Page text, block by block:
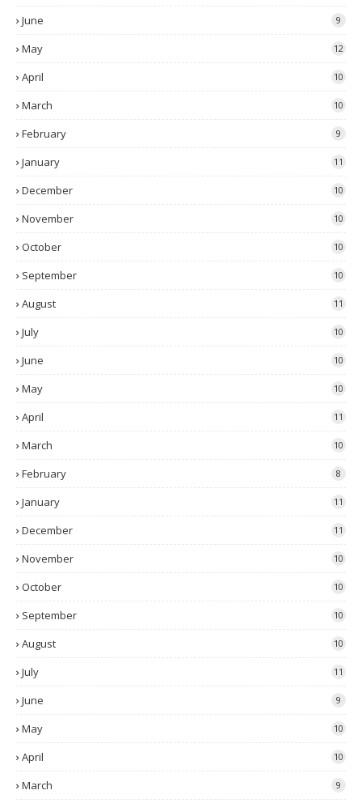
June 9
May 12
April 10
March 10
February 9
January 11
December 10
November 10
October 10
September 10
August 11
July 10
June 10
May 10
April 11
March 10
February 8
January 11
December 11
November 10
October 10
September 10
August 10
July 11
June 9
May 10
April 10
March 9